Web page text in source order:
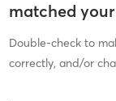
matched
Double-check to
correctly, and/or